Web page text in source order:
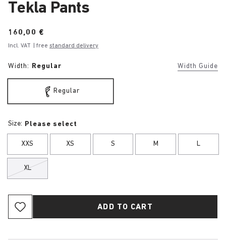
Tekla Pants
Price:
160,00 €
Incl. VAT | free standard delivery
Width: Regular Width Guide
Regular
Size: Please select
XXS XS S M L
XL
ADD TO CART